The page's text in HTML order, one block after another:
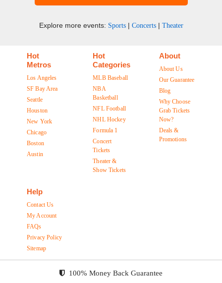
Explore more events: Sports| Concerts| Theater
Hot
Metros
Los Angeles
SF Bay Area
Seattle
Houston
New York
Chicago
Boston
Austin
Hot
Categories
MLB Baseball
NBA
Basketball
NFL Football
NHL Hockey
Formula 1
Concert
Tickets
Theater &
Show Tickets
About
About Us
Our Guarantee
Blog
Why Choose
Grab Tickets
Now?
Deals &
Promotions
Help
Contact Us
My Account
FAQs
Privacy Policy
Sitemap
100% Money Back Guarantee